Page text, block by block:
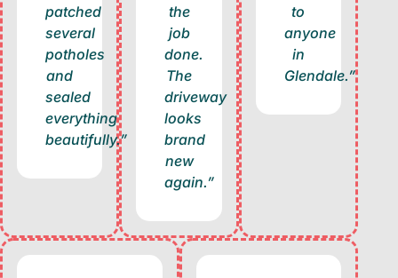
patched
several
potholes
and
sealed
everything
beautifully.”
the
job
done.
The
driveway
looks
brand
new
again.”
to
anyone
in
Glendale.”